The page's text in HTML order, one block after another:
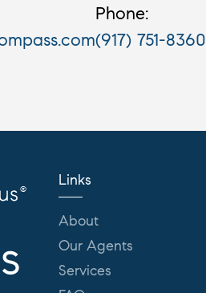
Phone:
(917) 751-8360
Links
About
Our Agents
Services